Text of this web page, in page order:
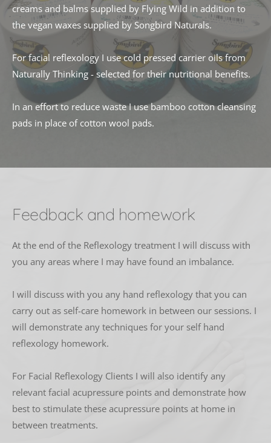
creams and balms supplied by Flying Wild in addition to
the vegan waxes supplied by Songbird Naturals.
For facial reflexology I use cold pressed carrier oils from
Naturally Thinking - selected for their nutritional benefits.
In an effort to reduce waste I use bamboo cotton cleansing
pads in place of cotton wool pads.
Feedback and homework
At the end of the Reflexology treatment I will discuss with
you any areas where I may have found an imbalance.
I will discuss with you any hand reflexology that you can
carry out as self-care homework in between our sessions. I
will demonstrate any techniques for your self hand
reflexology homework.
For Facial Reflexology Clients I will also identify any
relevant facial acupressure points and demonstrate how
best to stimulate these acupressure points at home in
between treatments.